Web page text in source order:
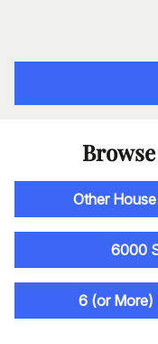
Other
6000
6 (or More)